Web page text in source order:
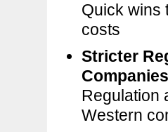
Quick wins
costs
Stricter
Regulation
Western